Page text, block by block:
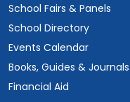
School Fairs & Panels
School Directory
Events Calendar
Books, Guides & Journals
Financial Aid